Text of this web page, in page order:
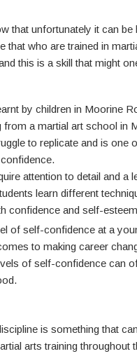
that unfortunately it can
that who are trained in
this is a skill that might
by children in Moorine
from a martial art school in
to replicate and is one
attention to detail and
learn different
confidence and self-
of self-confidence at a
to making career
of self-confidence can
is something that
arts training